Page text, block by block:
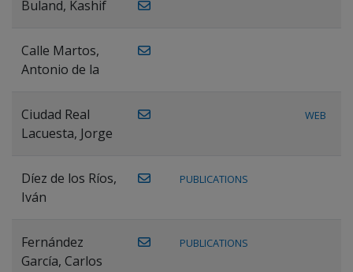
Buland, Kashif
Calle Martos,
Antonio de la
Ciudad Real
Lacuesta, Jorge
WEB
Díez de los Ríos,
Iván
PUBLICATIONS
Fernández
García, Carlos
PUBLICATIONS